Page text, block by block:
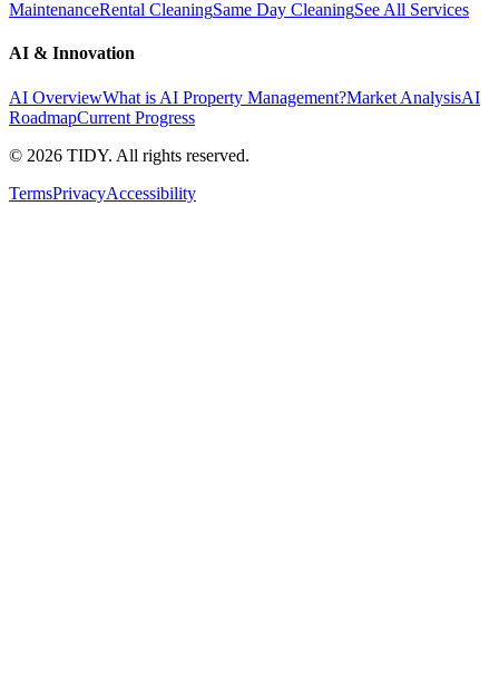
MaintenanceRental CleaningSame Day CleaningSee All Services
AI & Innovation
AI OverviewWhat is AI Property Management?Market AnalysisAI
RoadmapCurrent Progress
© 2026 TIDY. All rights reserved.
TermsPrivacyAccessibility